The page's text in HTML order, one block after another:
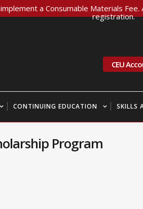
a Consumable Materials
registration.
CEU
CONTINUING EDUCATION SKILLS
Program